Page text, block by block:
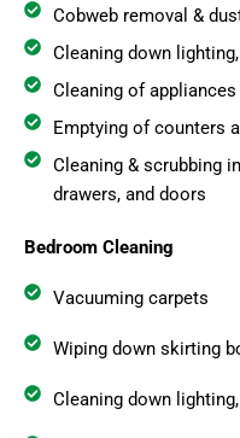
Cobweb removal &
Cleaning down
Cleaning of
Emptying of counters
Cleaning & scrubbing
drawers, and doors
Bedroom Cleaning
Vacuuming carpets
Wiping down skirting
Cleaning down